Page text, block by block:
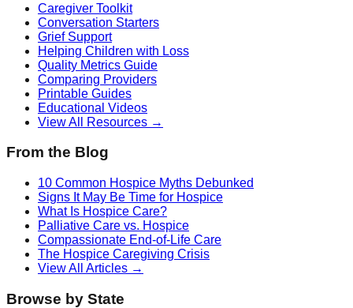
Caregiver Toolkit
Conversation Starters
Grief Support
Helping Children with Loss
Quality Metrics Guide
Comparing Providers
Printable Guides
Educational Videos
View All Resources →
From the Blog
10 Common Hospice Myths Debunked
Signs It May Be Time for Hospice
What Is Hospice Care?
Palliative Care vs. Hospice
Compassionate End-of-Life Care
The Hospice Caregiving Crisis
View All Articles →
Browse by State